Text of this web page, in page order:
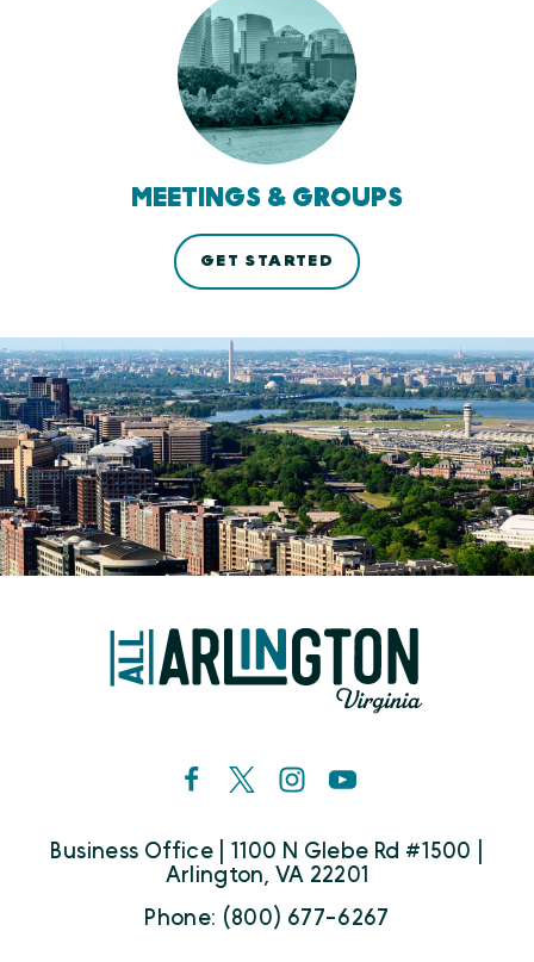
MEETINGS & GROUPS
GET STARTED
Business Office | 1100 N Glebe Rd #1500 |
Arlington, VA 22201
Phone: (800) 677-6267